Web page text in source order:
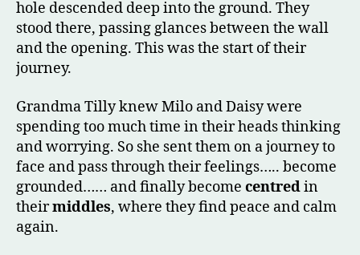
hole descended deep into the ground. They
stood there, passing glances between the wall
and the opening. This was the start of their
journey.
Grandma Tilly knew Milo and Daisy were
spending too much time in their heads thinking
and worrying. So she sent them on a journey to
face and pass through their feelings….. become
grounded…… and finally become centredin
theirmiddles, where they find peace and calm
again.